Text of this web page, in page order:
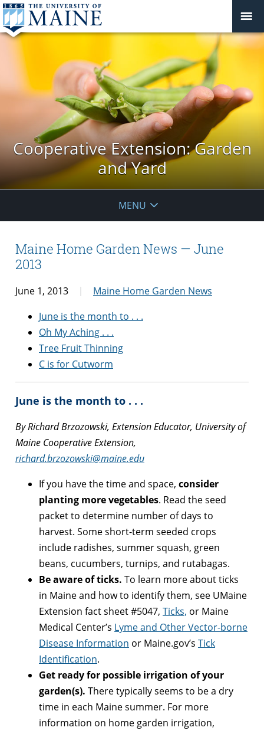
Cooperative Extension: Garden
and Yard
MENU
Maine Home Garden News — June
2013
June 1, 2013
Maine Home Garden News
June is the month to . . .
Oh My Aching . . .
Tree Fruit Thinning
C is for Cutworm
June is the month to . . .
By Richard Brzozowski, Extension Educator, University of
Maine Cooperative Extension,
richard.brzozowski@maine.edu
If you have the time and space, consider
planting more vegetables. Read the seed
packet to determine number of days to
harvest. Some short-term seeded crops
include radishes, summer squash, green
beans, cucumbers, turnips, and rutabagas.
Be aware of ticks. To learn more about ticks
in Maine and how to identify them, see UMaine
Extension fact sheet #5047, Ticks, or Maine
Medical Center’s Lyme and Other Vector-borne
Disease Information or Maine.gov’s Tick
Identification.
Get ready for possible irrigation of your
garden(s). There typically seems to be a dry
time in each Maine summer. For more
information on home garden irrigation,